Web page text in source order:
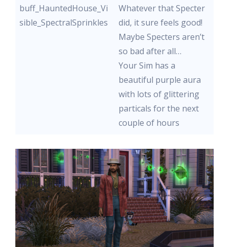
buff_HauntedHouse_Vi
sible_SpectralSprinkles
Whatever that Specter
did, it sure feels good!
Maybe Specters aren’t
so bad after all…
Your Sim has a
beautiful purple aura
with lots of glittering
particals for the next
couple of hours